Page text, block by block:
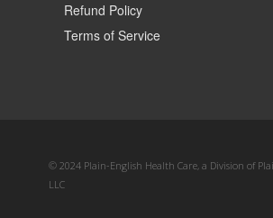
Refund Policy
Terms of Service
© 2024 Plain-English Health Care, a Division of
LLC